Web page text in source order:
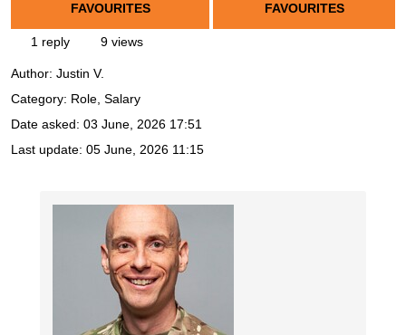
FAVOURITES
FAVOURITES
1 reply 9 views
Author: Justin V.
Category: Role, Salary
Date asked: 03 June, 2026 17:51
Last update: 05 June, 2026 11:15